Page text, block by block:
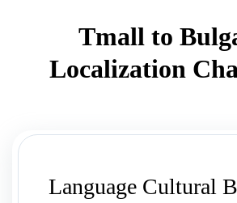
Tmall to
Localization
Language Cultural